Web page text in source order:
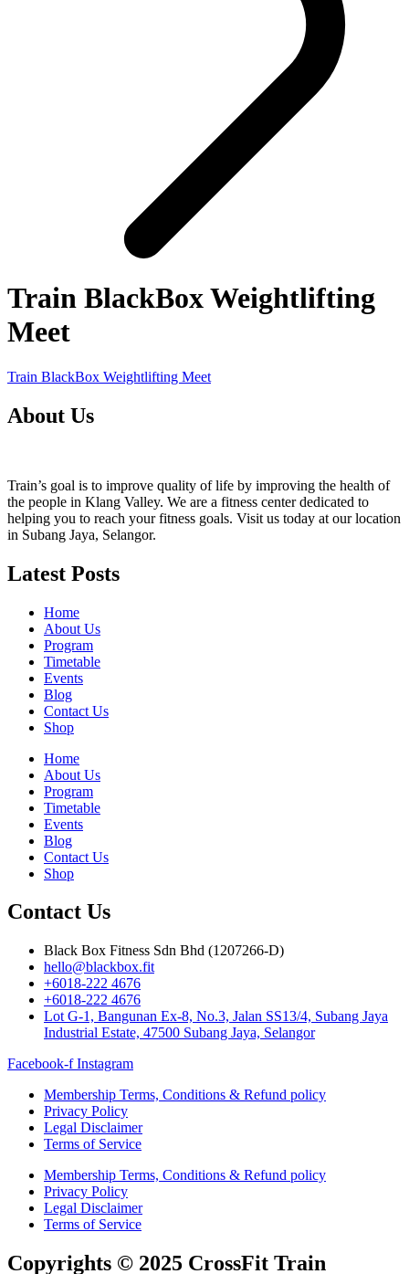
Train BlackBox Weightlifting
Meet
Train BlackBox Weightlifting Meet
About Us
Train’s goal is to improve quality of life by improving the health of
the people in Klang Valley. We are a fitness center dedicated to
helping you to reach your fitness goals. Visit us today at our location
in Subang Jaya, Selangor.
Latest Posts
Home
About Us
Program
Timetable
Events
Blog
Contact Us
Shop
Home
About Us
Program
Timetable
Events
Blog
Contact Us
Shop
Contact Us
Black Box Fitness Sdn Bhd (1207266-D)
hello@blackbox.fit
+6018-222 4676
+6018-222 4676
Lot G-1, Bangunan Ex-8, No.3, Jalan SS13/4, Subang Jaya
Industrial Estate, 47500 Subang Jaya, Selangor
Facebook-f Instagram
Membership Terms, Conditions & Refund policy
Privacy Policy
Legal Disclaimer
Terms of Service
Membership Terms, Conditions & Refund policy
Privacy Policy
Legal Disclaimer
Terms of Service
Copyrights © 2025 CrossFit Train